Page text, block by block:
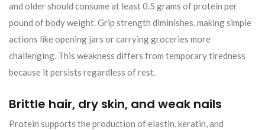
and older should consume at least 0.5 grams of protein per
pound of body weight. Grip strength diminishes, making simple
actions like opening jars or carrying groceries more
challenging. This weakness differs from temporary tiredness
because it persists regardless of rest.
Brittle hair, dry skin, and weak nails
Protein supports the production of elastin, keratin, and